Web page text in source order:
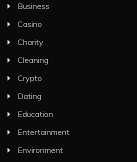
Business
Casino
Charity
Cleaning
Crypto
Dating
Education
Entertainment
Environment